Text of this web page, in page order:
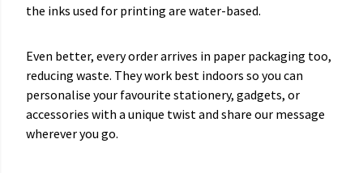
the inks used for printing are water-based.
Even better, every order arrives in paper packaging too,
reducing waste. They work best indoors so you can
personalise your favourite stationery, gadgets, or
accessories with a unique twist and share our message
wherever you go.